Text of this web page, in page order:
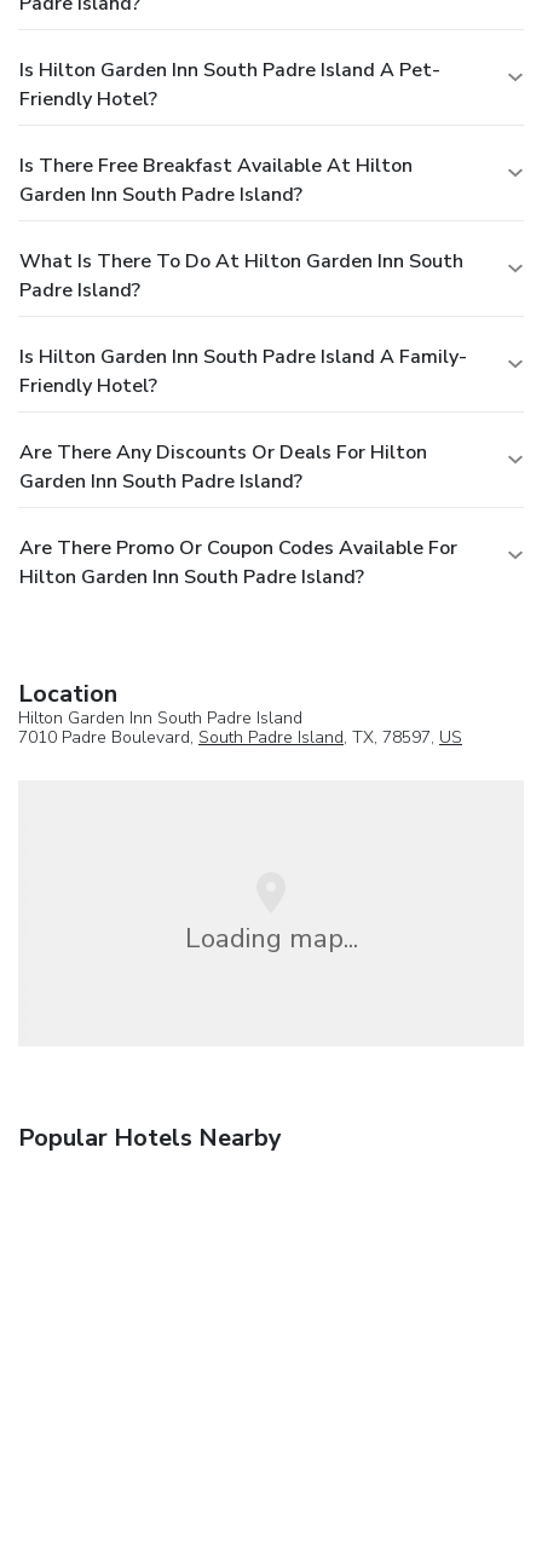
Is Hilton Garden Inn South Padre Island A Pet-
Friendly Hotel?
Is There Free Breakfast Available At Hilton
Garden Inn South Padre Island?
What Is There To Do At Hilton Garden Inn South
Padre Island?
Is Hilton Garden Inn South Padre Island A Family-
Friendly Hotel?
Are There Any Discounts Or Deals For Hilton
Garden Inn South Padre Island?
Are There Promo Or Coupon Codes Available For
Hilton Garden Inn South Padre Island?
Location
Hilton Garden Inn South Padre Island
7010 Padre Boulevard, South Padre Island, TX, 78597, US
Loading map...
Popular Hotels Nearby